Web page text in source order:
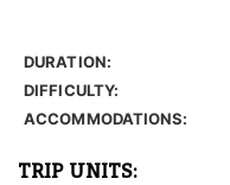
DURATION:
DIFFICULTY:
ACCOMMODATIONS:
TRIP UNITS: